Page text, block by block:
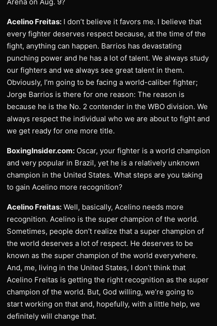
Acelino Freitas: I don’t believe it favors me. I believe that
every fighter deserves respect because, at the time of the
fight, anything can happen. Barrios has devastating
punching power and he has a lot of talent. We always study
our fighters and we always see great talent in them.
Obviously, I’m going to be facing a world-caliber fighter;
Jorge Barrios is there for one reason: The reason is
because he is the No. 2 contender in the WBO division. We
always respect the individual who we are about to fight and
we get ready for one more title.
BoxingInsider.com: Oscar, your fighter is a world champion
and very popular in Brazil, yet he is a relatively unknown
champion in the United States. What steps are you taking
to gain Acelino more recognition?
Acelino Freitas: Well, basically, Acelino needs more
recognition. Acelino is the super champion of the world.
Sometimes, people don’t realize that a super champion of
the world deserves a lot of respect. He deserves to be
known as the super champion of the world everywhere.
And, me, living in the United States, I don’t think that
Acelino Freitas is getting the right recognition as the super
champion of the world. But, God willing, we’re going to
start working on that and, hopefully, with a little help, we
definitely will change that.